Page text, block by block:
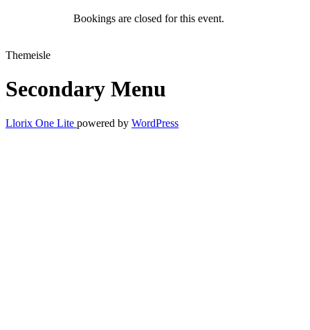
Bookings are closed for this event.
Themeisle
Secondary Menu
Llorix One Lite powered by WordPress